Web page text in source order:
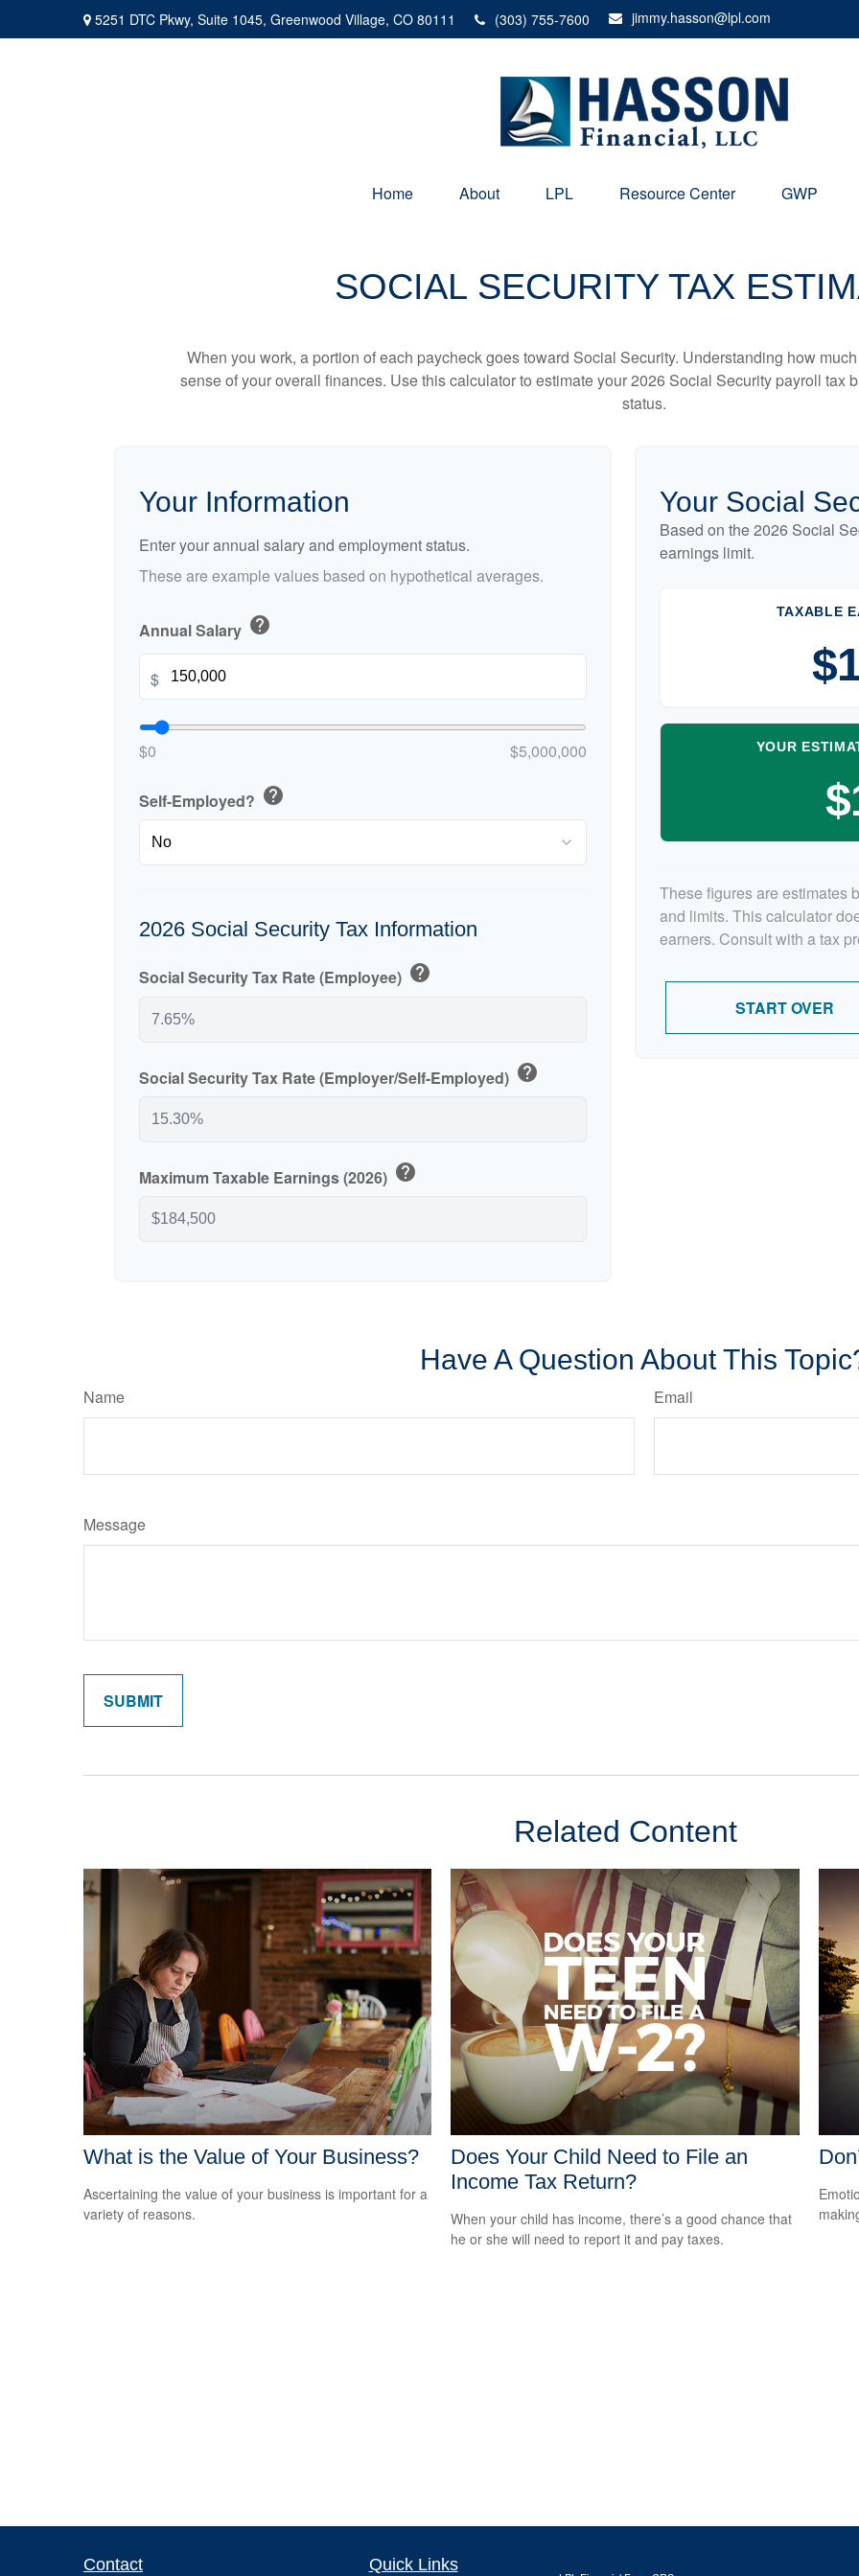
5251 DTC Pkwy, Suite 1045, Greenwood Village, CO 80111 (303) 755-7600 jimmy.hasson@lpl.com
Home About LPL Resource Center GWP
SOCIAL SECURITY TAX
When you work, a portion of each paycheck goes toward Social Security. Understanding how
sense of your overall finances. Use this calculator to estimate your 2026 Social Security payroll tax
status.
Your Information
Enter your annual salary and employment status.
These are example values based on hypothetical averages.
Annual Salary help
$
$0 $5,000,000
Self-Employed? help
2026 Social Security Tax Information
Social Security Tax Rate (Employee) help
Social Security Tax Rate (Employer/Self-Employed) help
Maximum Taxable Earnings (2026) help
Your Social
Based on the 2026 Social
earnings limit.
TAXABLE
YOUR
These figures are estimates
and limits. This calculator
earners. Consult with a tax
START OVER
Have A Question About This
Name Email
Message
Related Content
What is the Value of Your Business?
Ascertaining the value of your business is important for a
variety of reasons.
Does Your Child Need to File an
Income Tax Return?
When your child has income, there’s a good chance that
he or she will need to report it and pay taxes.
Contact Quick Links